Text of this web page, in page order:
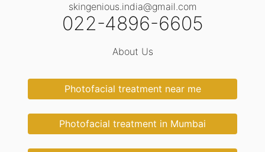
skingenious.india@gmail.com
022-4896-6605
About Us
Photofacial treatment near me
Photofacial treatment in Mumbai